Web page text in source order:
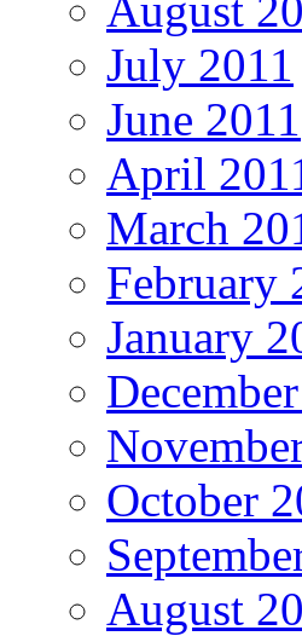
July 2011
June 2011
April
March
February
January
October
August